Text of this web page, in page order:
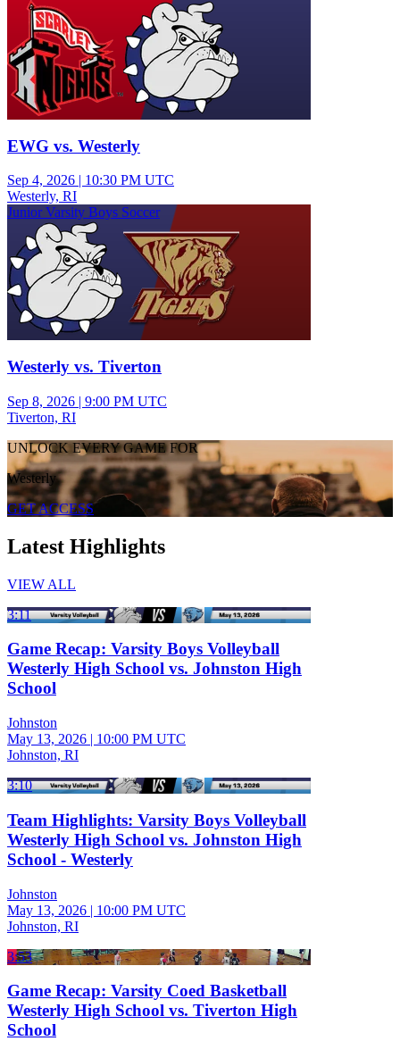
EWG vs. Westerly
Sep 4, 2026 | 10:30 PM UTC
Westerly, RI
Junior Varsity Boys Soccer
Westerly vs. Tiverton
Sep 8, 2026 | 9:00 PM UTC
Tiverton, RI
UNLOCK EVERY GAME FOR
Westerly
GET ACCESS
Latest Highlights
VIEW ALL
3:11
Game Recap: Varsity Boys Volleyball
Westerly High School vs. Johnston High
School
Johnston
May 13, 2026 | 10:00 PM UTC
Johnston, RI
3:10
Team Highlights: Varsity Boys Volleyball
Westerly High School vs. Johnston High
School - Westerly
Johnston
May 13, 2026 | 10:00 PM UTC
Johnston, RI
3:53
Game Recap: Varsity Coed Basketball
Westerly High School vs. Tiverton High
School